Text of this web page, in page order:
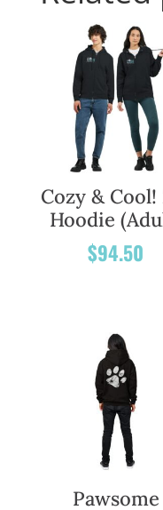
Cozy & Cool!
Hoodie
$94.50
Pawsome